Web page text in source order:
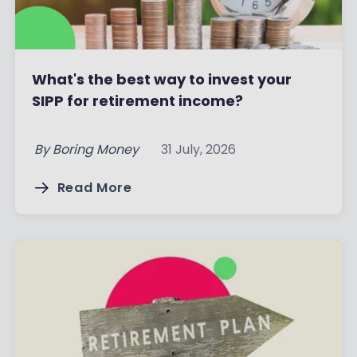
What's the best way to invest your
SIPP for retirement income?
By Boring Money 31 July, 2026
Read More